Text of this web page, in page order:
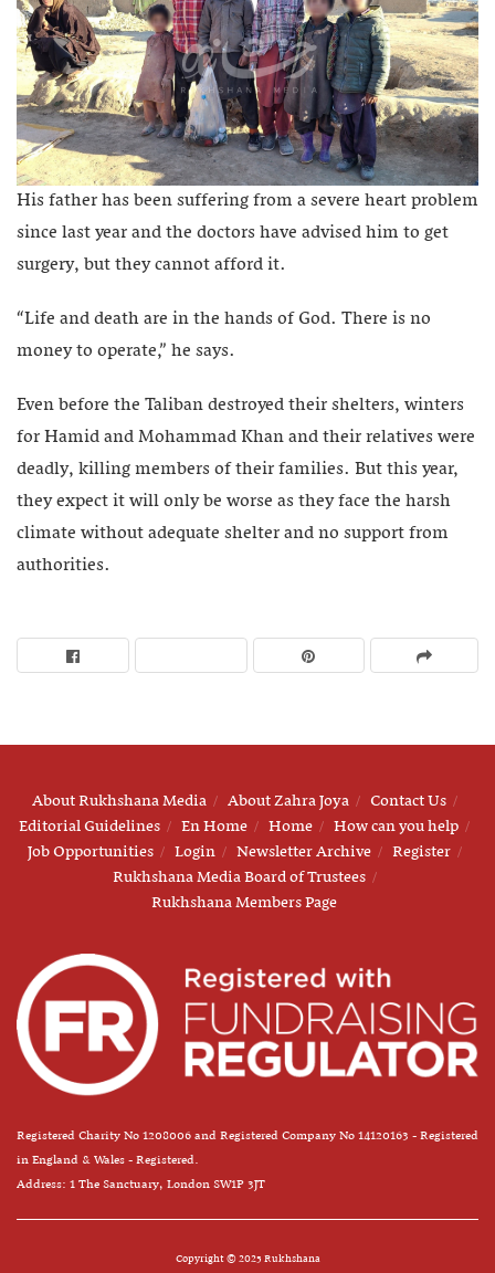
His father has been suffering from a severe heart problem
since last year and the doctors have advised him to get
surgery, but they cannot afford it.
“Life and death are in the hands of God. There is no
money to operate,” he says.
Even before the Taliban destroyed their shelters, winters
for Hamid and Mohammad Khan and their relatives were
deadly, killing members of their families. But this year,
they expect it will only be worse as they face the harsh
climate without adequate shelter and no support from
authorities.
About Rukhshana Media About Zahra Joya
Contact Us
Editorial Guidelines
En Home Home
How can you help
Job Opportunities
Login Newsletter Archive
Register
Rukhshana Media Board of Trustees
Rukhshana Members Page
Registered Charity No 1208006 and Registered Company No 14120163 - Registered
in England & Wales - Registered.
Address: 1 The Sanctuary, London SW1P 3JT
Copyright © 2025 Rukhshana